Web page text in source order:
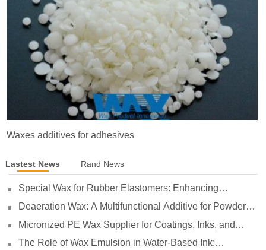
Waxes additives for adhesives
Lastest News Rand News
Special Wax for Rubber Elastomers: Enhancing
Deaeration Wax: A Multifunctional Additive for Powder
Micronized PE Wax Supplier for Coatings, Inks, and
The Role of Wax Emulsion in Water-Based Ink: